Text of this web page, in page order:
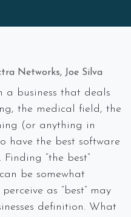
Networks, Joe Silva
a business that deals
the medical field, the
(or anything in
have the best software
“the best”
be somewhat
as “best” may
definition. What